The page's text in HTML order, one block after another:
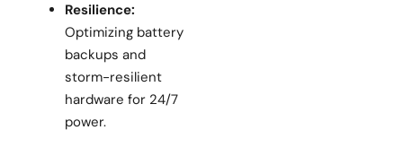
Resilience:
Optimizing battery
backups and
storm-resilient
hardware for 24/7
power.